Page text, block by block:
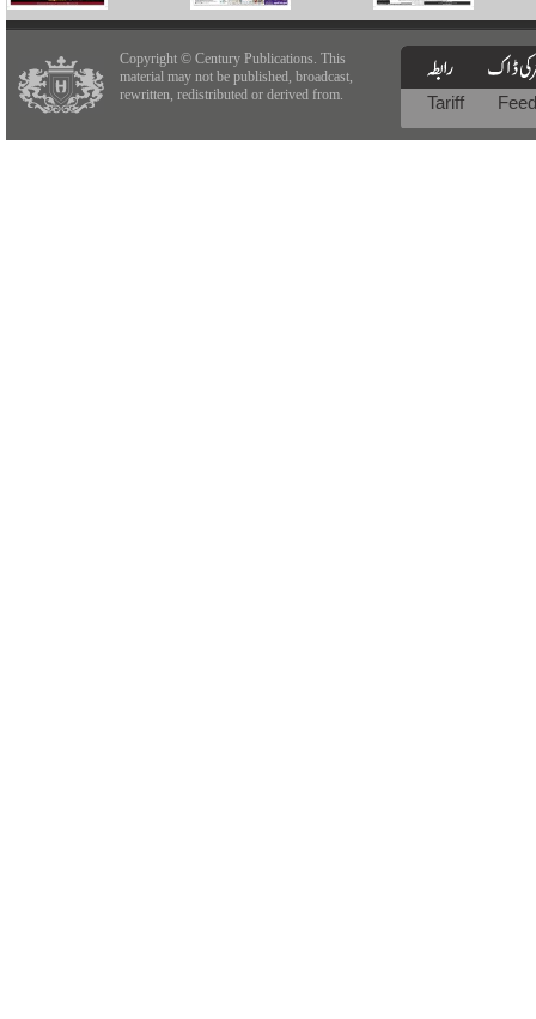
Copyright © Century Publications. This
material may not be published, broadcast,
rewritten, redistributed or derived from.
Tariff